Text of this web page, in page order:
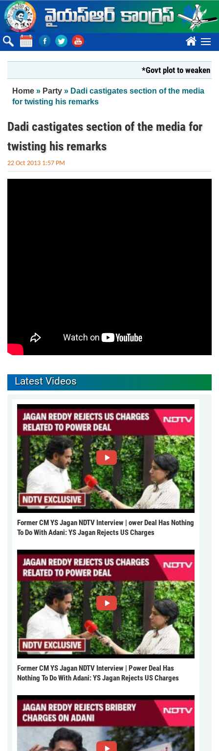
Skip to main content
????
*Govt plot to weaken
You are here
Home » Party » Dadi castigates section of the media
for twisting his remarks
Dadi castigates section of the media for
twisting his remarks
22 Oct 2013 1:57 PM
Latest Videos
Former CM YS Jagan NDTV Interview | ower Deal Has Nothing
To Do With Adani: YS Jagan Rejects US Charges
Former CM YS Jagan NDTV Interview | Power Deal Has
Nothing To Do With Adani: YS Jagan Rejects US Charges